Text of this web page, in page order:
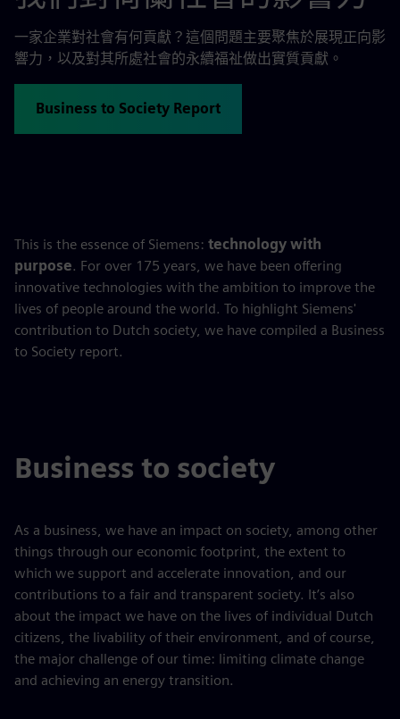
一家企業對社會有何貢獻？這個問題主要聚焦於展現正向影
響力，以及對其所處社會的永續福祉做出實質貢獻。
Business to Society Report
This is the essence of Siemens: technology with
purpose. For over 175 years, we have been offering
innovative technologies with the ambition to improve the
lives of people around the world. To highlight Siemens'
contribution to Dutch society, we have compiled a Business
to Society report.
Business to society
As a business, we have an impact on society, among other
things through our economic footprint, the extent to
which we support and accelerate innovation, and our
contributions to a fair and transparent society. It’s also
about the impact we have on the lives of individual Dutch
citizens, the livability of their environment, and of course,
the major challenge of our time: limiting climate change
and achieving an energy transition.